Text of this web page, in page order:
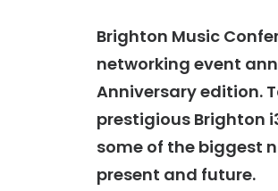
Brighton Music
networking event
Anniversary edition.
prestigious Brighton
some of the biggest
present and future.